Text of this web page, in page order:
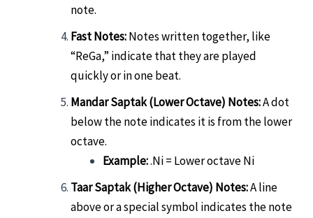
note.
Fast Notes:Notes written together, like
“ReGa,” indicate that they are played
quickly or in one beat.
Mandar Saptak (Lower Octave) Notes:A dot
below the note indicates it is from the lower
octave.
Example:.Ni = Lower octave Ni
Taar Saptak (Higher Octave) Notes:A line
above or a special symbol indicates the note